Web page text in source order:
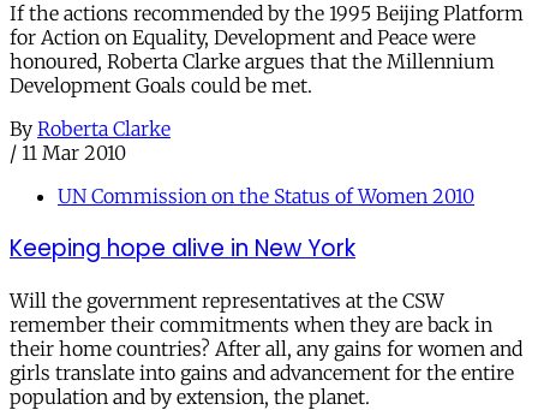
If the actions recommended by the 1995 Beijing Platform
for Action on Equality, Development and Peace were
honoured, Roberta Clarke argues that the Millennium
Development Goals could be met.
By Roberta Clarke
/ 11 Mar 2010
UN Commission on the Status of Women 2010
Keeping hope alive in New York
Will the government representatives at the CSW
remember their commitments when they are back in
their home countries? After all, any gains for women and
girls translate into gains and advancement for the entire
population and by extension, the planet.